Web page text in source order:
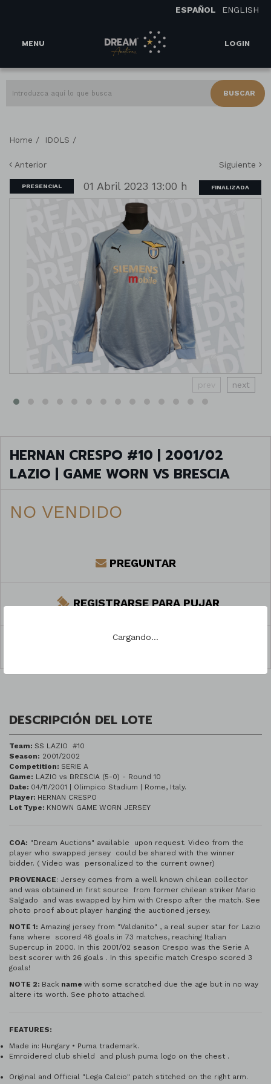
Cargando...
ESPAÑOL ENGLISH
MENU LOGIN
BUSCAR
Home / IDOLS /
Anterior Siguiente
PRESENCIAL 01 Abril 2023 13:00 h FINALIZADA
prev next
HERNAN CRESPO #10 | 2001/02
LAZIO | GAME WORN VS BRESCIA
NO VENDIDO
PREGUNTAR
REGISTRARSE PARA PUJAR
COMPARTIR
DESCRIPCIÓN DEL LOTE
Team: SS LAZIO #10
Season: 2001/2002
Competition: SERIE A
Game: LAZIO vs BRESCIA (5-0) - Round 10
Date: 04/11/2001 | Olimpico Stadium | Rome, Italy.
Player: HERNAN CRESPO
Lot Type: KNOWN GAME WORN JERSEY
COA: "Dream Auctions" available upon request. Video from the
player who swapped jersey could be shared with the winner
bidder. ( Video was personalized to the current owner)
PROVENACE: Jersey comes from a well known chilean collector
and was obtained in first source from former chilean striker Mario
Salgado and was swapped by him with Crespo after the match. See
photo proof about player hanging the auctioned jersey.
NOTE 1: Amazing jersey from "Valdanito" , a real super star for Lazio
fans where scored 48 goals in 73 matches, reaching Italian
Supercup in 2000. In this 2001/02 season Crespo was the Serie A
best scorer with 26 goals . In this specific match Crespo scored 3
goals!
NOTE 2: Back name with some scratched due the age but in no way
altere its worth. See photo attached.
FEATURES:
Made in: Hungary • Puma trademark.
Emroidered club shield and plush puma logo on the chest .
Original and Official "Lega Calcio" patch stitched on the right arm.